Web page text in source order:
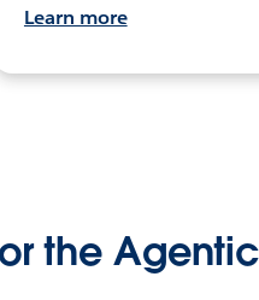
Learn more
the